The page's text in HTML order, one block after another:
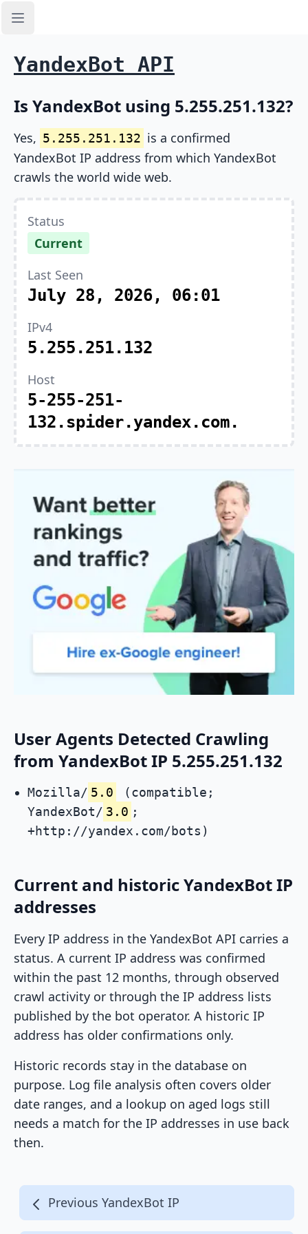
Open sidebar
YandexBot API
Is YandexBot using 5.255.251.132?
Yes, 5.255.251.132 is a confirmed
YandexBot IP address from which YandexBot
crawls the world wide web.
Status
Current
Last Seen
July 28, 2026, 06:01
IPv4
5.255.251.132
Host
5-255-251-
132.spider.yandex.com.
User Agents Detected Crawling
from YandexBot IP 5.255.251.132
Mozilla/ 5.0
(compatible;
YandexBot/ 3.0 ;
+http://yandex.com/bots)
Current and historic YandexBot IP
addresses
Every IP address in the YandexBot API carries a
status. A current IP address was confirmed
within the past 12 months, through observed
crawl activity or through the IP address lists
published by the bot operator. A historic IP
address has older confirmations only.
Historic records stay in the database on
purpose. Log file analysis often covers older
date ranges, and a lookup on aged logs still
needs a match for the IP addresses in use back
then.
Previous YandexBot IP